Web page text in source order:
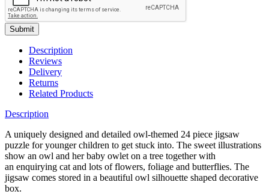
Submit
Description
Reviews
Delivery
Returns
Related Products
Description
A uniquely designed and detailed owl-themed 24 piece jigsaw
puzzle for younger children to get stuck into. The sweet illustrations
show an owl and her baby owlet on a tree together with
an enquirying cat and lots of flowers, foliage and butterflies. The
jigsaw comes stored in a beautiful owl silhouette shaped decorative
box.